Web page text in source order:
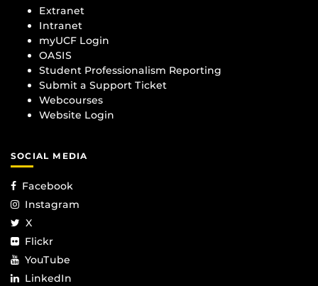
Extranet
Intranet
myUCF Login
OASIS
Student Professionalism Reporting
Submit a Support Ticket
Webcourses
Website Login
SOCIAL MEDIA
Facebook
Instagram
X
Flickr
YouTube
LinkedIn